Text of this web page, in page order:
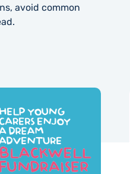
avoid common